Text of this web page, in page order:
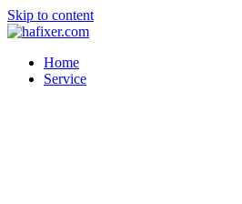
Skip to content
Home
Service